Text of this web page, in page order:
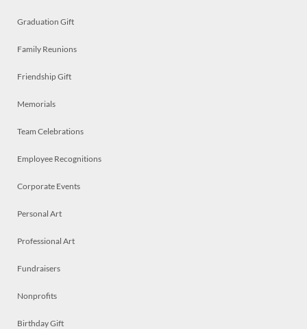
Graduation Gift
Family Reunions
Friendship Gift
Memorials
Team Celebrations
Employee Recognitions
Corporate Events
Personal Art
Professional Art
Fundraisers
Nonprofits
Birthday Gift